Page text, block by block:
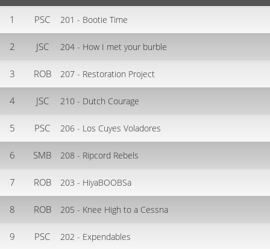
1 PSC 201 - Bootie Time
2 JSC 204 - How I met your burble
3 ROB 207 - Restoration Project
4 JSC 210 - Dutch Courage
5 PSC 206 - Los Cuyes Voladores
6 SMB 208 - Ripcord Rebels
7 ROB 203 - HiyaBOOBSa
8 ROB 205 - Knee High to a Cessna
9 PSC 202 - Expendables